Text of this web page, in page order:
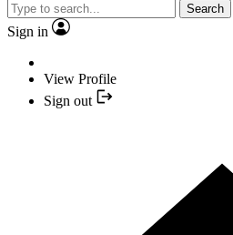
Search
Sign in
View Profile
Sign out